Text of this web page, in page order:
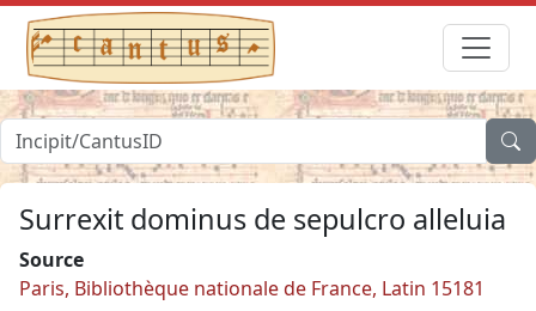
Surrexit dominus de sepulcro alleluia
Source
Paris, Bibliothèque nationale de France, Latin 15181